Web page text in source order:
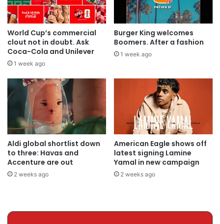
World Cup’s commercial
clout not in doubt. Ask
Coca-Cola and Unilever
1 week ago
Burger King welcomes
Boomers. After a fashion
1 week ago
Aldi global shortlist down
to three: Havas and
Accenture are out
2 weeks ago
American Eagle shows off
latest signing Lamine
Yamal in new campaign
2 weeks ago